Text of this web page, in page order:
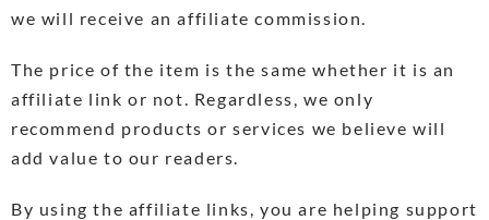
we will receive an affiliate commission.
The price of the item is the same whether it is an
affiliate link or not. Regardless, we only
recommend products or services we believe will
add value to our readers.
By using the affiliate links, you are helping support